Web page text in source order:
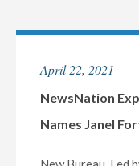
April 22, 2021
NewsNation
Names Janel